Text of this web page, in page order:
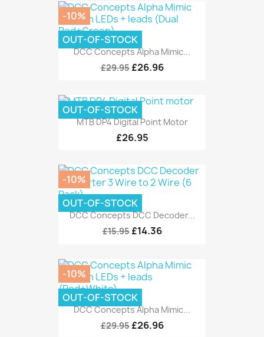
DCC Concepts Alpha Mimic...
£29.95 £26.96
-10%
OUT-OF-STOCK
MTB DP4 Digital Point Motor
£26.95
OUT-OF-STOCK
DCC Concepts DCC Decoder...
£15.95 £14.36
-10%
OUT-OF-STOCK
DCC Concepts Alpha Mimic...
£29.95 £26.96
-10%
OUT-OF-STOCK